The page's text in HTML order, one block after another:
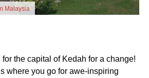
Malaysia
the capital of Kedah for a change!
where you go for awe-inspiring